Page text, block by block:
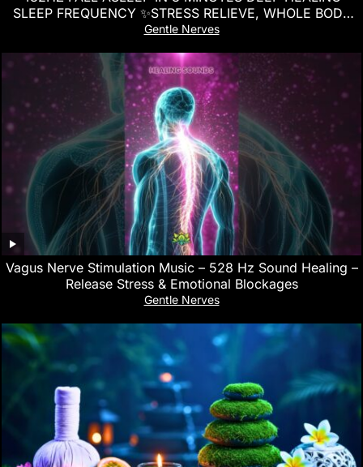
SLEEP FREQUENCY ✨STRESS RELIEVE, WHOLE BODY
REGENERATION
Gentle Nerves
Vagus Nerve Stimulation Music – 528 Hz Sound Healing –
Release Stress & Emotional Blockages
Gentle Nerves